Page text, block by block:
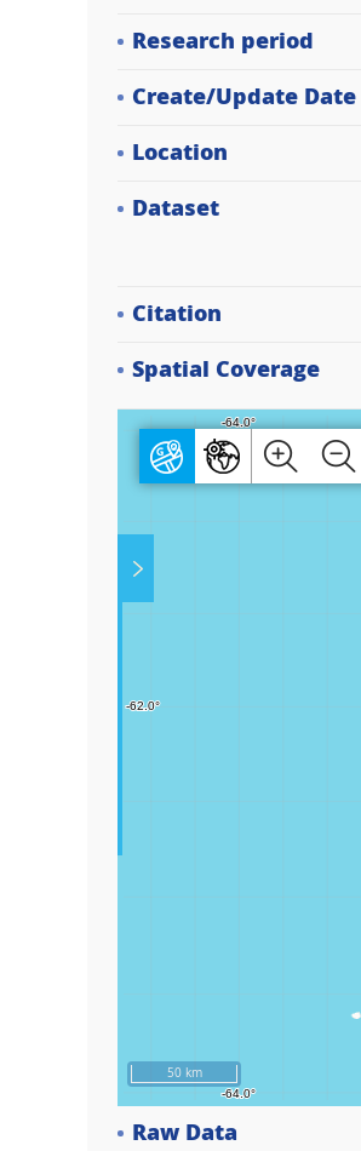
Research period
Create/Update Date
Location
Dataset
Citation
Spatial Coverage
50 km
Raw Data